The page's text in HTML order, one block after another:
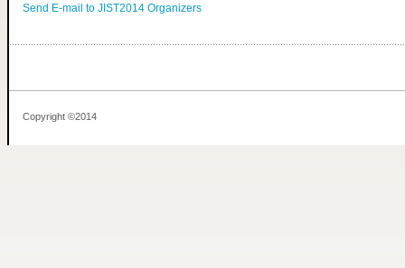
Send E-mail to JIST2014 Organizers
Copyright ©2014